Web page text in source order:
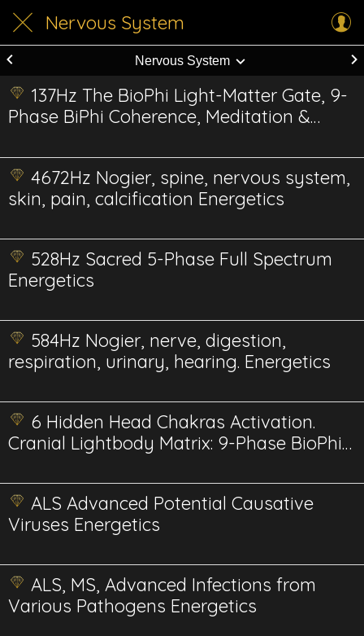
Nervous System
Nervous System
137Hz The BioPhi Light-Matter Gate, 9-
Phase BiPhi Coherence, Meditation &
4672Hz Nogier, spine, nervous system,
skin, pain, calcification Energetics
528Hz Sacred 5-Phase Full Spectrum
Energetics
584Hz Nogier, nerve, digestion,
respiration, urinary, hearing. Energetics
6 Hidden Head Chakras Activation.
Cranial Lightbody Matrix: 9-Phase BioPhi-
ALS Advanced Potential Causative
Viruses Energetics
ALS, MS, Advanced Infections from
Various Pathogens Energetics